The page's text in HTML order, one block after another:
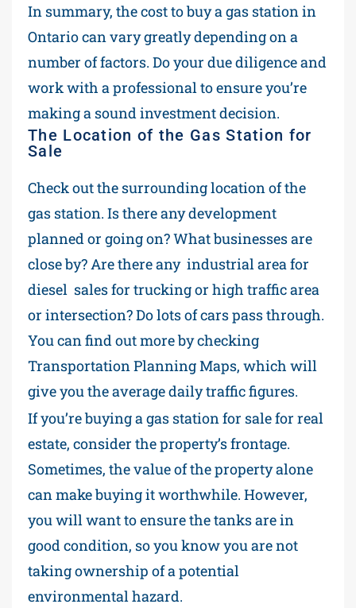
In summary, the cost to buy a gas station in
Ontario can vary greatly depending on a
number of factors. Do your due diligence and
work with a professional to ensure you’re
making a sound investment decision.
The Location of the Gas Station for
Sale
Check out the surrounding location of the
gas station. Is there any development
planned or going on? What businesses are
close by? Are there any industrial area for
diesel sales for trucking or high traffic area
or intersection? Do lots of cars pass through.
You can find out more by checking
Transportation Planning Maps, which will
give you the average daily traffic figures.
If you’re buying a gas station for sale for real
estate, consider the property’s frontage.
Sometimes, the value of the property alone
can make buying it worthwhile. However,
you will want to ensure the tanks are in
good condition, so you know you are not
taking ownership of a potential
environmental hazard.